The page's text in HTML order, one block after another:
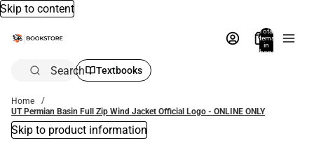
Skip to content
Total
items
in
bag:
Search Textbooks
Home
UT Permian Basin Full Zip Wind Jacket Official Logo - ONLINE ONLY
Skip to product information